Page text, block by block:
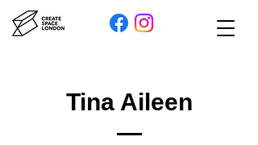
Tina Aileen